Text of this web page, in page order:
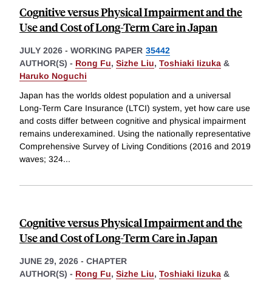
Cognitive versus Physical Impairment and the
Use and Cost of Long-Term Care in Japan
JULY 2026 - WORKING PAPER 35442
AUTHOR(S) - Rong Fu, Sizhe Liu, Toshiaki Iizuka &
Haruko Noguchi
Japan has the worlds oldest population and a universal
Long-Term Care Insurance (LTCI) system, yet how care use
and costs differ between cognitive and physical impairment
remains underexamined. Using the nationally representative
Comprehensive Survey of Living Conditions (2016 and 2019
waves; 324...
Cognitive versus Physical Impairment and the
Use and Cost of Long-Term Care in Japan
JUNE 29, 2026 - CHAPTER
AUTHOR(S) - Rong Fu, Sizhe Liu, Toshiaki Iizuka &